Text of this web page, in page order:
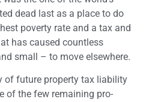
dead last as a place to do
poverty rate and a tax and
has caused countless
small – to move elsewhere.
of future property tax liability
of the few remaining pro-